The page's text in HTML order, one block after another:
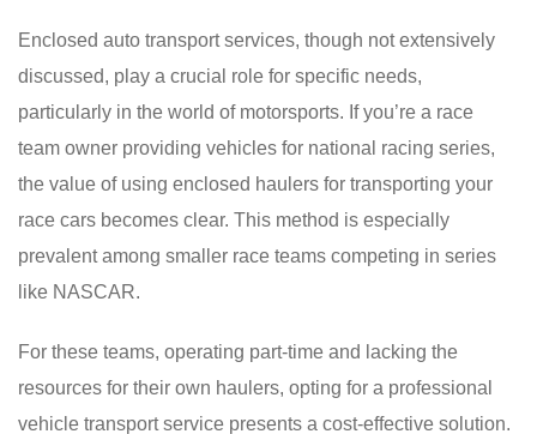
Enclosed auto transport services, though not extensively
discussed, play a crucial role for specific needs,
particularly in the world of motorsports. If you’re a race
team owner providing vehicles for national racing series,
the value of using enclosed haulers for transporting your
race cars becomes clear. This method is especially
prevalent among smaller race teams competing in series
like NASCAR.
For these teams, operating part-time and lacking the
resources for their own haulers, opting for a professional
vehicle transport service presents a cost-effective solution.